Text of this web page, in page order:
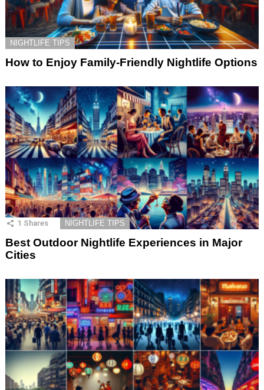
NIGHTLIFE TIPS
How to Enjoy Family-Friendly Nightlife Options
1 Shares NIGHTLIFE TIPS
Best Outdoor Nightlife Experiences in Major
Cities